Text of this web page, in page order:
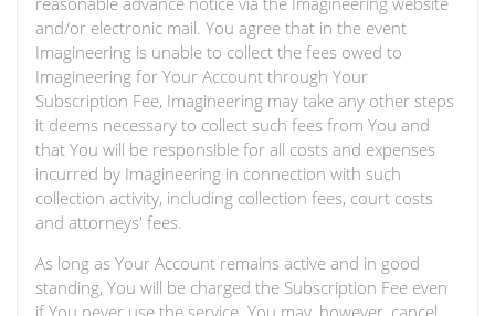
and/or electronic mail. You agree that in the event
Imagineering is unable to collect the fees owed to
Imagineering for Your Account through Your
Subscription Fee, Imagineering may take any other steps
it deems necessary to collect such fees from You and
that You will be responsible for all costs and expenses
incurred by Imagineering in connection with such
collection activity, including collection fees, court costs
and attorneys' fees.
As long as Your Account remains active and in good
standing, You will be charged the Subscription Fee even
if You never use the service. You may, however, cancel